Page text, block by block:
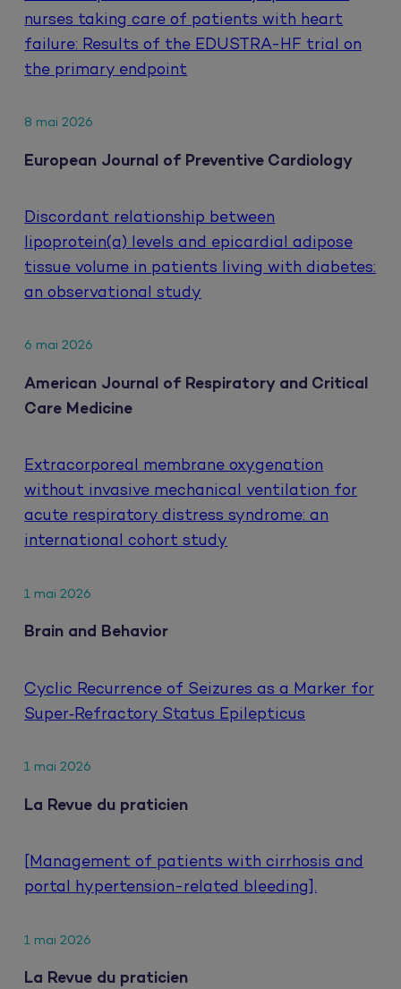
nurses taking care of patients with heart
failure: Results of the EDUSTRA-HF trial on
the primary endpoint
8 mai 2026
European Journal of Preventive Cardiology
Discordant relationship between
lipoprotein(a) levels and epicardial adipose
tissue volume in patients living with diabetes:
an observational study
6 mai 2026
American Journal of Respiratory and Critical
Care Medicine
Extracorporeal membrane oxygenation
without invasive mechanical ventilation for
acute respiratory distress syndrome: an
international cohort study
1 mai 2026
Brain and Behavior
Cyclic Recurrence of Seizures as a Marker for
Super‐Refractory Status Epilepticus
1 mai 2026
La Revue du praticien
[Management of patients with cirrhosis and
portal hypertension-related bleeding].
1 mai 2026
La Revue du praticien